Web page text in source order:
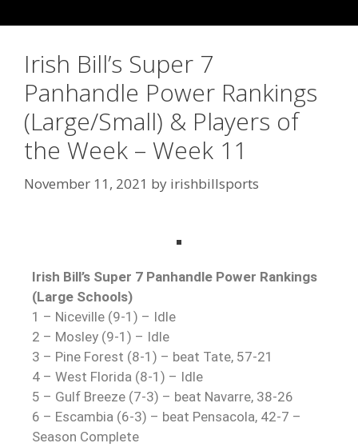
Irish Bill’s Super 7
Panhandle Power Rankings
(Large/Small) & Players of
the Week – Week 11
November 11, 2021 by irishbillsports
Irish Bill’s Super 7 Panhandle Power Rankings
(Large Schools)
1 – Niceville (9-1) – Idle
2 – Mosley (9-1) – Idle
3 – Pine Forest (8-1) – beat Tate, 57-21
4 – West Florida (8-1) – Idle
5 – Gulf Breeze (7-3) – beat Navarre, 38-26
6 – Escambia (6-3) – beat Pensacola, 42-7 –
Season Complete